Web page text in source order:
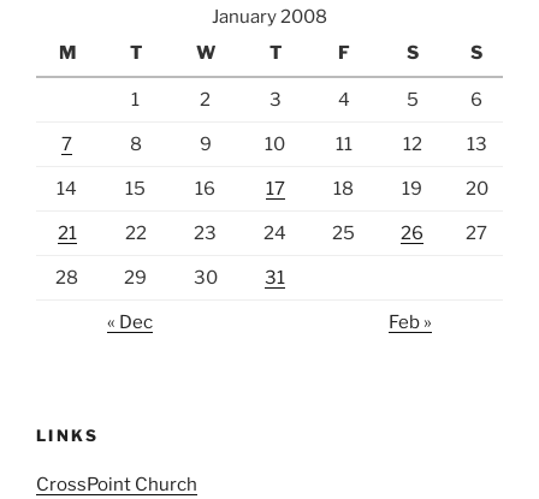
January 2008
M
T W T F S S
1 2 3 4 5 6
7 8 9 10 11 12 13
14 15 16 17 18 19 20
21 22 23 24 25 26 27
28 29 30 31
« Dec Feb »
LINKS
CrossPoint Church